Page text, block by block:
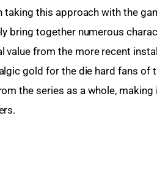
taking this approach with the
bring together numerous
value from the more recent
gold for the die hard fans of
the series as a whole,